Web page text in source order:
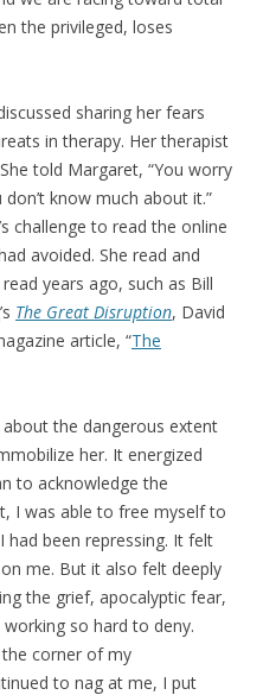
the privileged, loses
sharing her fears
in therapy. Her therapist
told Margaret, “You worry
know much about it.”
challenge to read the online
avoided. She read and
years ago, such as Bill
The Great Disruption, David
article, “The
the dangerous extent
her. It energized
to acknowledge the
I was able to free myself to
been repressing. It felt
me. But it also felt deeply
the grief, apocalyptic fear,
so hard to deny.
corner of my
to nag at me, I put